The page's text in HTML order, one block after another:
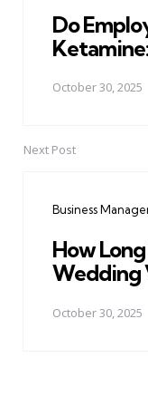
Do
October 30, 2025
Next Post
Business
How
Wedding
October 30, 2025